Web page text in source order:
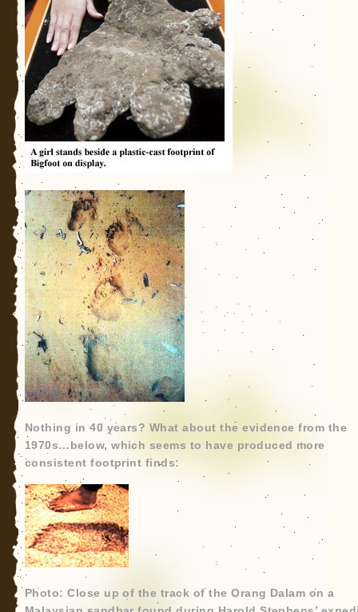
Nothing in 40 years? What about the evidence from the
1970s…below, which seems to have produced more
consistent footprint finds:
Photo: Close up of the track of the Orang Dalam on a